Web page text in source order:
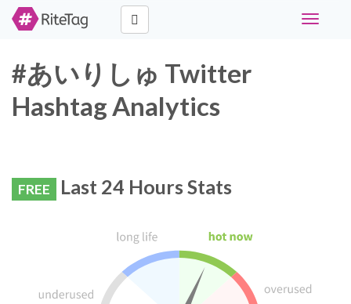
Toggle
#あいりしゅ Twitter
Hashtag Analytics
FREE Last 24 Hours Stats